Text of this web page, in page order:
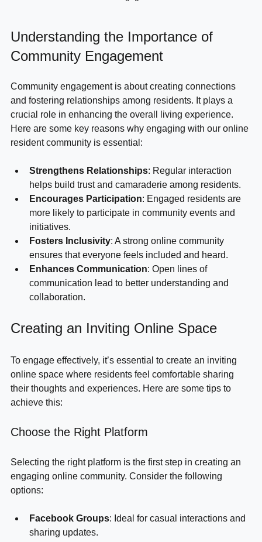
Understanding the Importance of
Community Engagement
Community engagement is about creating connections
and fostering relationships among residents. It plays a
crucial role in enhancing the overall living experience.
Here are some key reasons why engaging with our online
Strengthens Relationships: Regular interaction
helps build trust and camaraderie among residents.
Encourages Participation : Engaged residents are
more likely to participate in community events and
initiatives.
Fosters Inclusivity: A strong online community
ensures that everyone feels included and heard.
Enhances Communication: Open lines of
communication lead to better understanding and
Creating an Inviting Online Space
To engage effectively, it’s essential to create an inviting
online space where residents feel comfortable sharing
their thoughts and experiences. Here are some tips to
Selecting the right platform is the first step in creating an
engaging online community. Consider the following
Facebook Groups